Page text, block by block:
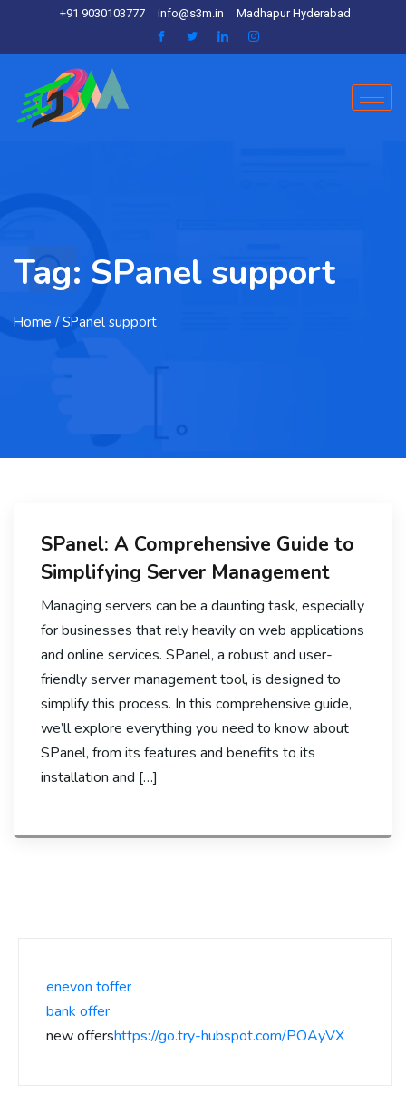
+91 9030103777 info@s3m.in Madhapur Hyderabad
Tag: SPanel support
Home / SPanel support
SPanel: A Comprehensive Guide to
Simplifying Server Management
Managing servers can be a daunting task, especially
for businesses that rely heavily on web applications
and online services. SPanel, a robust and user-
friendly server management tool, is designed to
simplify this process. In this comprehensive guide,
we’ll explore everything you need to know about
SPanel, from its features and benefits to its
installation and […]
enevon toffer
bank offer
new offershttps://go.try-hubspot.com/POAyVX